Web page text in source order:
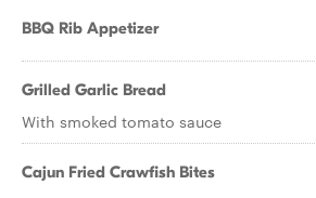
BBQ Rib Appetizer
Grilled Garlic Bread
With smoked tomato sauce
Cajun Fried Crawfish Bites